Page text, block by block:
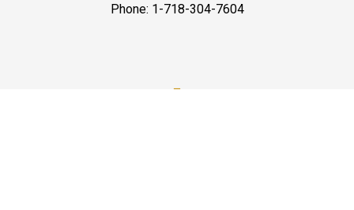
Phone: 1-718-304-7604